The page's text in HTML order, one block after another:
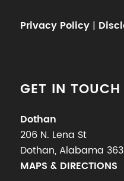
Privacy Policy|
GET IN TOUCH
Dothan
206 N. Lena St
Dothan, Alabama
MAPS & DIRECTIONS